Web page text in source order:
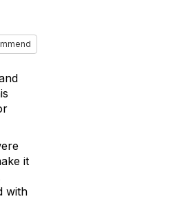
it
with